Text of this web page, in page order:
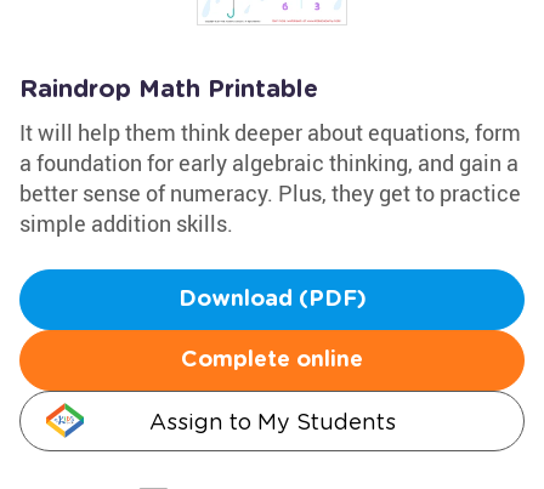
Raindrop Math Printable
It will help them think deeper about equations, form
a foundation for early algebraic thinking, and gain a
better sense of numeracy. Plus, they get to practice
simple addition skills.
Download (PDF)
Complete online
Assign to My Students